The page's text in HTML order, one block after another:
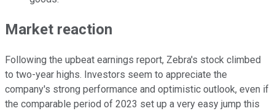
Market reaction
Following the upbeat earnings report, Zebra's stock climbed
to two-year highs. Investors seem to appreciate the
company's strong performance and optimistic outlook, even if
the comparable period of 2023 set up a very easy jump this